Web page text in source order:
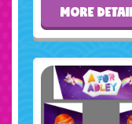
MORE